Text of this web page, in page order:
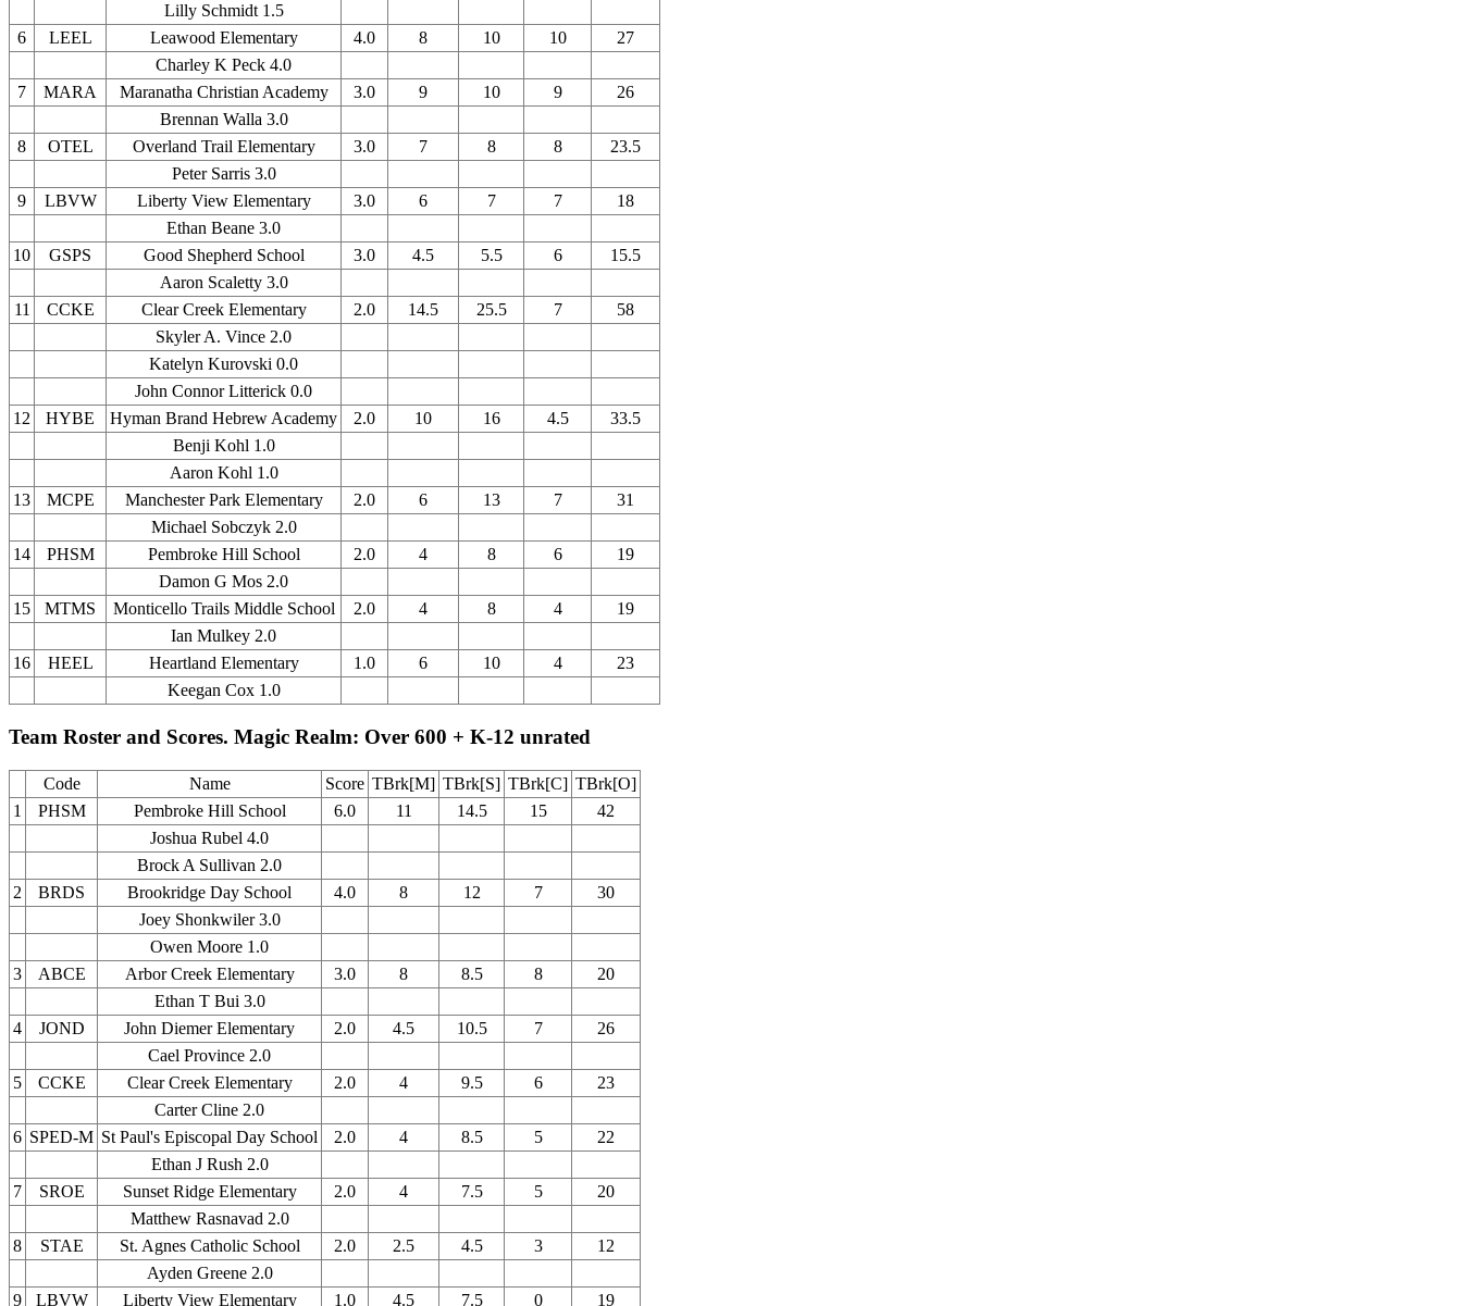
Lilly Schmidt 1.5
6
LEEL Leawood Elementary 4.0 8 10 10
27
Charley K Peck 4.0
7
MARA Maranatha Christian Academy 3.0 9 10 9
26
Brennan Walla 3.0
8
OTEL Overland Trail Elementary 3.0 7 8 8
23.5
Peter Sarris 3.0
9
LBVW Liberty View Elementary 3.0 6 7 7
18
Ethan Beane 3.0
10
GSPS Good Shepherd School 3.0 4.5 5.5 6
15.5
Aaron Scaletty 3.0
11
CCKE Clear Creek Elementary 2.0 14.5 25.5 7
58
Skyler A. Vince 2.0
Katelyn Kurovski 0.0
John Connor Litterick 0.0
12
HYBE Hyman Brand Hebrew Academy 2.0 10 16 4.5
33.5
Benji Kohl 1.0
Aaron Kohl 1.0
13
MCPE Manchester Park Elementary 2.0 6 13 7
31
Michael Sobczyk 2.0
14
PHSM Pembroke Hill School 2.0 4 8 6
19
Damon G Mos 2.0
15
MTMS Monticello Trails Middle School 2.0 4 8 4
19
Ian Mulkey 2.0
16
HEEL Heartland Elementary 1.0 6 10 4
23
Keegan Cox 1.0
Team Roster and Scores. Magic Realm: Over 600 + K-12 unrated
Code Name Score TBrk[M] TBrk[S] TBrk[C] TBrk[O]
1
PHSM Pembroke Hill School 6.0 11 14.5 15
42
Joshua Rubel 4.0
Brock A Sullivan 2.0
2
BRDS Brookridge Day School 4.0 8 12 7
30
Joey Shonkwiler 3.0
Owen Moore 1.0
3
ABCE Arbor Creek Elementary 3.0 8 8.5 8
20
Ethan T Bui 3.0
4
JOND John Diemer Elementary 2.0 4.5 10.5 7
26
Cael Province 2.0
5
CCKE Clear Creek Elementary 2.0 4 9.5 6
23
Carter Cline 2.0
6 SPED-M St Paul's Episcopal Day School 2.0 4 8.5 5
22
Ethan J Rush 2.0
7
SROE Sunset Ridge Elementary 2.0 4 7.5 5
20
Matthew Rasnavad 2.0
8
STAE St. Agnes Catholic School 2.0 2.5 4.5 3
12
Ayden Greene 2.0
9
LBVW Liberty View Elementary 1.0 4.5 7.5 0 19